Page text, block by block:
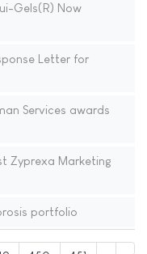
Gels(R) Now
Letter for
Services awards
Zyprexa Marketing
portfolio